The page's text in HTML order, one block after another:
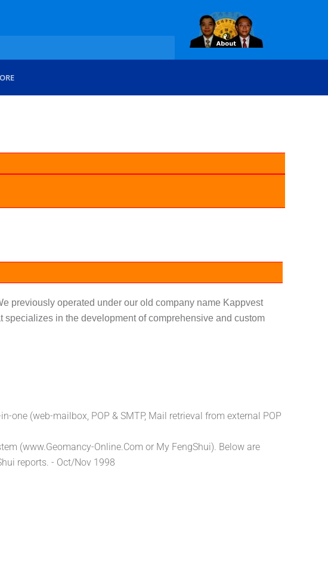
previously operated under our old company name Kappvest
specializes in the development of comprehensive and custom
one (web-mailbox, POP & SMTP, Mail retrieval from external POP
(www.Geomancy-Online.Com or My FengShui). Below are
reports. - Oct/Nov 1998